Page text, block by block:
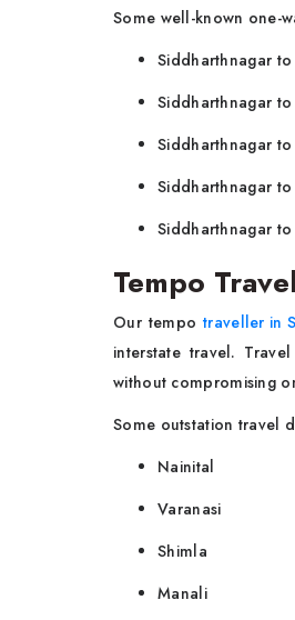
Some well-known one-
Siddharthnagar
Siddharthnagar
Siddharthnagar
Siddharthnagar
Siddharthnagar
Tempo
Our tempotraveller in
interstate travel.
without compromising
Some outstation travel
Nainital
Varanasi
Shimla
Manali